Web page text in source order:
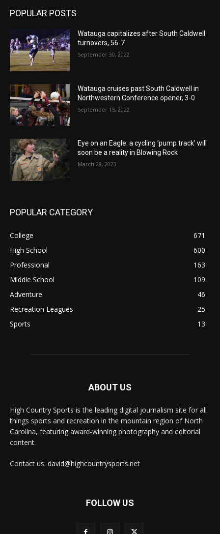
POPULAR POSTS
Watauga capitalizes after South Caldwell
turnovers, 56-7
September 30, 2022
Watauga cruises past South Caldwell in
Northwestern Conference opener, 3-0
September 15, 2022
Eye on an Eagle: a cycling ‘pump track’ will
soon be a reality in Blowing Rock
March 28, 2023
POPULAR CATEGORY
College
671
High School
600
Professional
163
Middle School
109
Adventure
46
Recreation Leagues
25
Sports
13
ABOUT US
High Country Sports is the leading digital journalism site for all
things sports and recreation in the mountain region of North
Carolina, featuring award-winning photography and editorial
content.
Contact us: david@highcountrysports.net
FOLLOW US